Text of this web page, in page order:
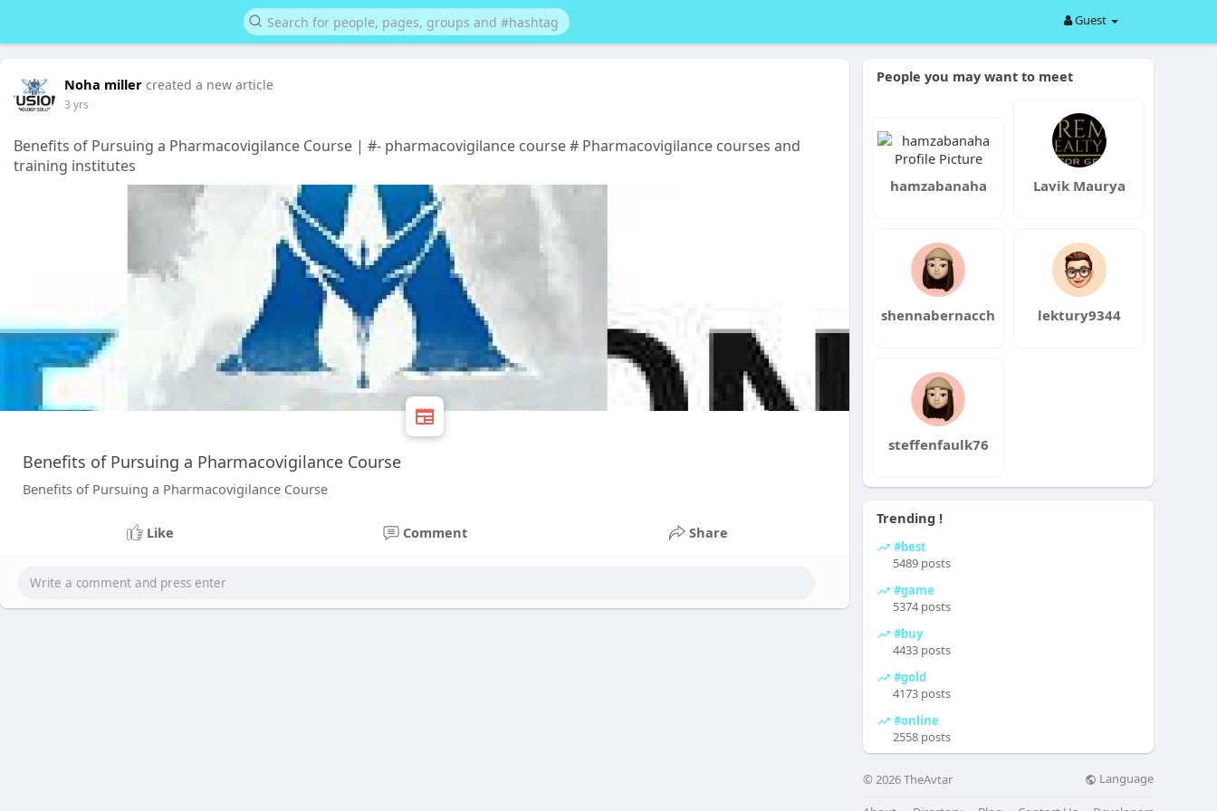
Guest
Noha miller created a new article
3 yrs
Benefits of Pursuing a Pharmacovigilance Course | #- pharmacovigilance course # Pharmacovigilance courses and
training institutes
Benefits of Pursuing a Pharmacovigilance Course
Benefits of Pursuing a Pharmacovigilance Course
Like Comment Share
People you may want to meet
hamzabanaha Lavik Maurya
shennabernacch lektury9344
steffenfaulk76
Trending !
#best
5489 posts
#game
5374 posts
#buy
4433 posts
#gold
4173 posts
#online
2558 posts
© 2026 TheAvtar Language